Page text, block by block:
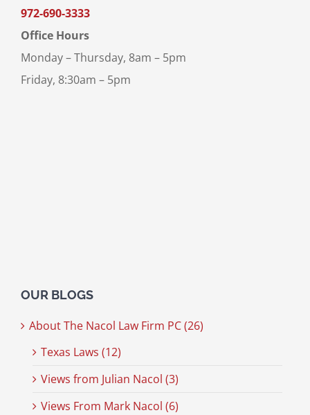
972-690-3333
Office Hours
Monday – Thursday, 8am – 5pm
Friday, 8:30am – 5pm
OUR BLOGS
About The Nacol Law Firm PC (26)
Texas Laws (12)
Views from Julian Nacol (3)
Views From Mark Nacol (6)